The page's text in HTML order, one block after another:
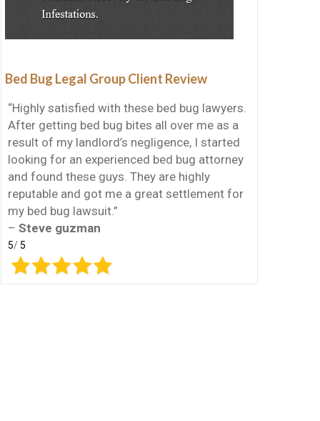
Bed Bug Legal Group Client Review
“Highly satisfied with these bed bug lawyers.
After getting bed bug bites all over me as a
result of my landlord’s negligence, I started
looking for an experienced bed bug attorney
and found these guys. They are highly
reputable and got me a great settlement for
my bed bug lawsuit.”
– Steve guzman
5/5